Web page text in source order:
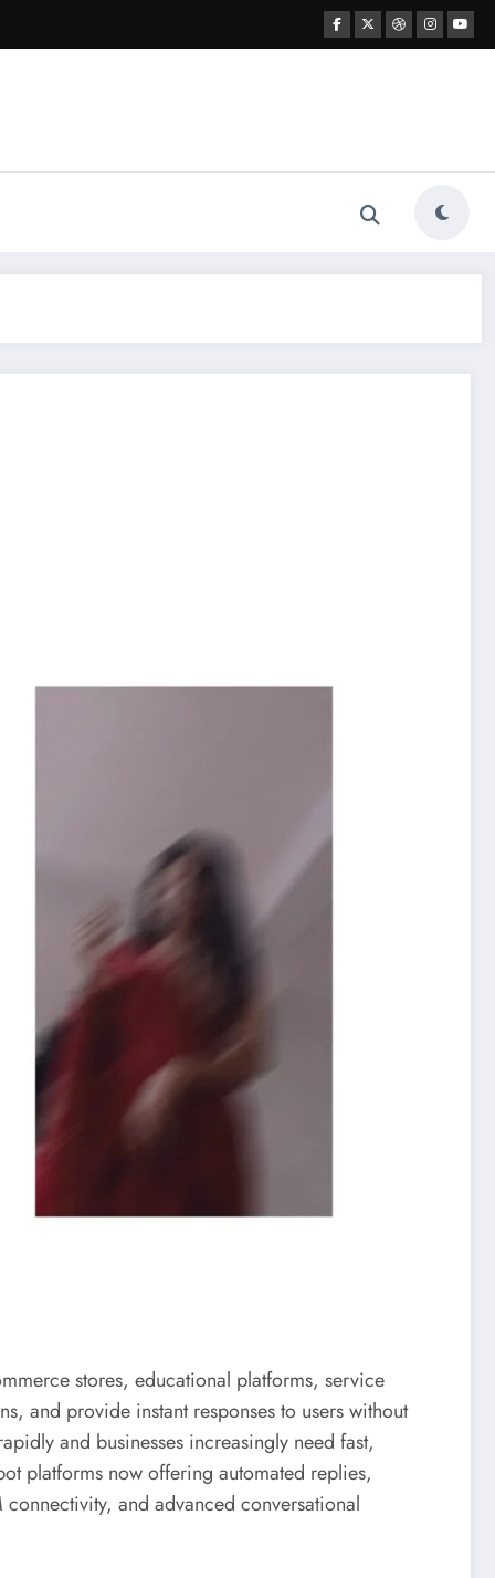
stores, educational platforms, service
and provide instant responses to users without
and businesses increasingly need fast,
platforms now offering automated replies,
and advanced conversational